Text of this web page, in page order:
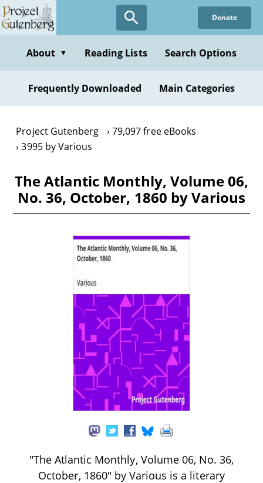
Skip
to
content
Donate
About ▼ Reading Lists Search Options
Frequently Downloaded Main Categories
Project Gutenberg
79,097 free eBooks
3995 by Various
The Atlantic Monthly, Volume 06,
No. 36, October, 1860 by Various
"The Atlantic Monthly, Volume 06, No. 36,
October, 1860" by Various is a literary